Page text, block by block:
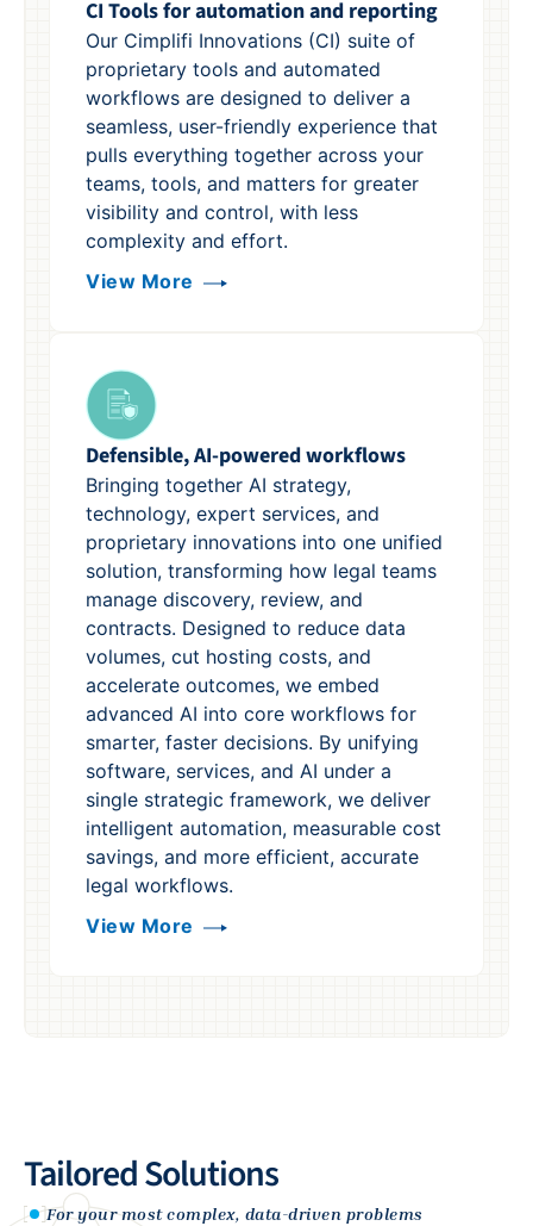
CI Tools for automation and reporting
Our Cimplifi Innovations (CI) suite of
proprietary tools and automated
workflows are designed to deliver a
seamless, user-friendly experience that
pulls everything together across your
teams, tools, and matters for greater
visibility and control, with less
complexity and effort.
View More
Defensible, AI-powered workflows
Bringing together AI strategy,
technology, expert services, and
proprietary innovations into one unified
solution, transforming how legal teams
manage discovery, review, and
contracts. Designed to reduce data
volumes, cut hosting costs, and
accelerate outcomes, we embed
advanced AI into core workflows for
smarter, faster decisions. By unifying
software, services, and AI under a
single strategic framework, we deliver
intelligent automation, measurable cost
savings, and more efficient, accurate
legal workflows.
View More
Tailored Solutions
For your most complex, data-driven problems